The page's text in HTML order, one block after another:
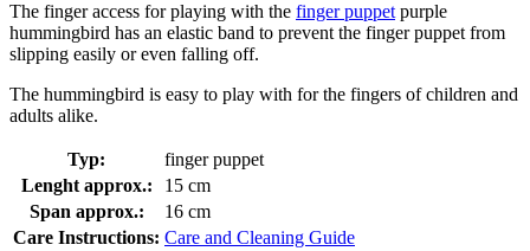
The finger access for playing with the finger puppet purple
hummingbird has an elastic band to prevent the finger puppet from
slipping easily or even falling off.
The hummingbird is easy to play with for the fingers of children and
adults alike.
Typ:
finger puppet
Lenght approx.:
15 cm
Span approx.:
16 cm
Care Instructions: Care and Cleaning Guide